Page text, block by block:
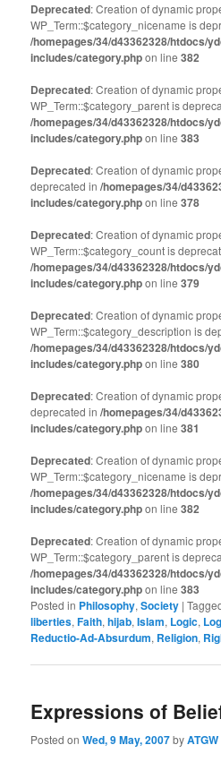
Deprecated: Creation of dynamic
WP_Term::$category_nicename is
/homepages/34/d43362328/htdocs/
includes/category.phpon line382
Deprecated: Creation of dynamic
WP_Term::$category_parent is
/homepages/34/d43362328/htdocs/
includes/category.phpon line383
Deprecated: Creation of dynamic
deprecated in/homepages/34/
includes/category.phpon line378
Deprecated: Creation of dynamic
WP_Term::$category_count is
/homepages/34/d43362328/htdocs/
includes/category.phpon line379
Deprecated: Creation of dynamic
WP_Term::$category_description is
/homepages/34/d43362328/htdocs/
includes/category.phpon line380
Deprecated: Creation of dynamic
deprecated in/homepages/34/
includes/category.phpon line381
Deprecated: Creation of dynamic
WP_Term::$category_nicename is
/homepages/34/d43362328/htdocs/
includes/category.phpon line382
Deprecated: Creation of dynamic
WP_Term::$category_parent is
/homepages/34/d43362328/htdocs/
includes/category.phpon line383
Posted in Philosophy,Society |
liberties,Faith,hijab,Islam, Logic,
Reductio-Ad-Absurdum, Religion,
Expressions of
Posted onWed, 9 May, 2007byATGW